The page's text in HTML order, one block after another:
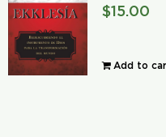
$15.00
Add to